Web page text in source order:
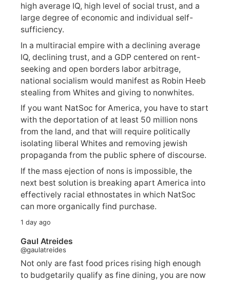
high average IQ, high level of social trust, and a
large degree of economic and individual self-
sufficiency.
In a multiracial empire with a declining average
IQ, declining trust, and a GDP centered on rent-
seeking and open borders labor arbitrage,
national socialism would manifest as Robin Heeb
stealing from Whites and giving to nonwhites.
If you want NatSoc for America, you have to start
with the deportation of at least 50 million nons
from the land, and that will require politically
isolating liberal Whites and removing jewish
propaganda from the public sphere of discourse.
If the mass ejection of nons is impossible, the
next best solution is breaking apart America into
effectively racial ethnostates in which NatSoc
can more organically find purchase.
1 day ago
Gaul Atreides
@gaulatreides
Not only are fast food prices rising high enough
to budgetarily qualify as fine dining, you are now